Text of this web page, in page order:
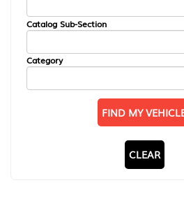
Catalog Sub-Section
Category
FIND MY
CLEAR